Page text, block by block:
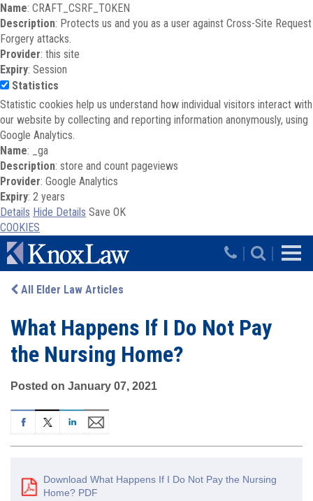
Name: CRAFT_CSRF_TOKEN
Description: Protects us and you as a user against Cross-Site Request
Forgery attacks.
Provider: this site
Expiry: Session
Statistics
Statistic cookies help us understand how individual visitors interact with
our website by collecting and reporting information anonymously, using
Google Analytics.
Name: _ga
Description: store and count pageviews
Provider: Google Analytics
Expiry: 2 years
Details Hide Details Save OK
COOKIES
Skip to main content
| |
All Elder Law Articles
What Happens If I Do Not Pay
the Nursing Home?
Posted on January 07, 2021
Download What Happens If I Do Not Pay the Nursing
Home? PDF